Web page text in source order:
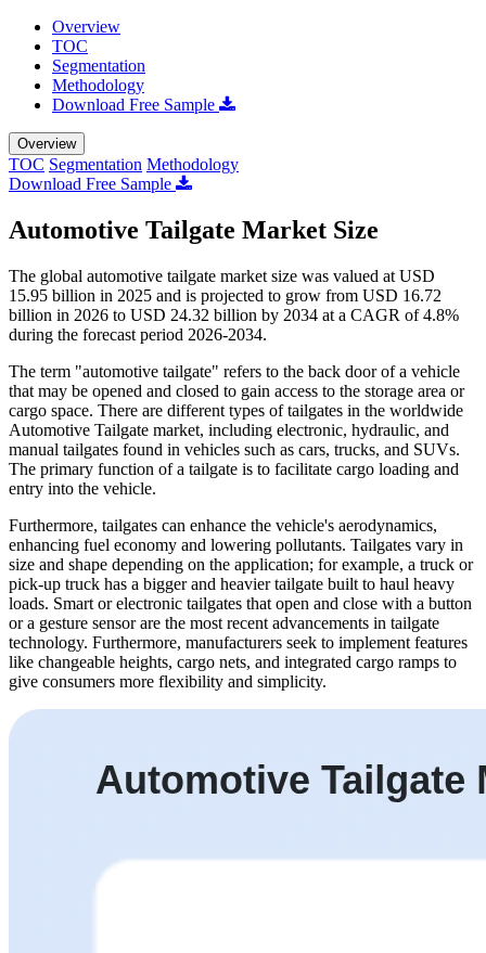
Overview
TOC
Segmentation
Methodology
Download Free Sample
Overview
TOC Segmentation Methodology
Download Free Sample
Automotive Tailgate Market Size
The global automotive tailgate market size was valued at USD
15.95 billion in 2025 and is projected to grow from USD 16.72
billion in 2026 to USD 24.32 billion by 2034 at a CAGR of 4.8%
during the forecast period 2026-2034.
The term "automotive tailgate" refers to the back door of a vehicle
that may be opened and closed to gain access to the storage area or
cargo space. There are different types of tailgates in the worldwide
Automotive Tailgate market, including electronic, hydraulic, and
manual tailgates found in vehicles such as cars, trucks, and SUVs.
The primary function of a tailgate is to facilitate cargo loading and
entry into the vehicle.
Furthermore, tailgates can enhance the vehicle's aerodynamics,
enhancing fuel economy and lowering pollutants. Tailgates vary in
size and shape depending on the application; for example, a truck or
pick-up truck has a bigger and heavier tailgate built to haul heavy
loads. Smart or electronic tailgates that open and close with a button
or a gesture sensor are the most recent advancements in tailgate
technology. Furthermore, manufacturers seek to implement features
like changeable heights, cargo nets, and integrated cargo ramps to
give consumers more flexibility and simplicity.